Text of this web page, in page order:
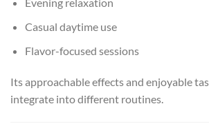
Evening relaxation
Casual daytime use
Flavor-focused sessions
Its approachable effects and enjoyable
integrate into different routines.